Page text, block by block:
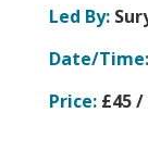
Led By:
Date/Time:
Price:£45 /